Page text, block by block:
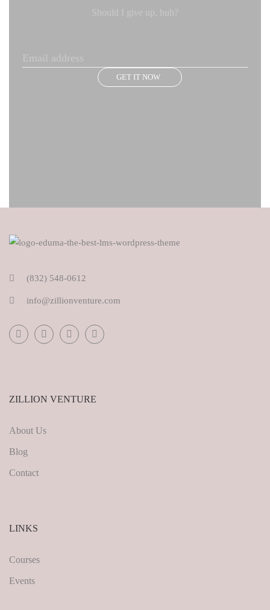
Should I give up, huh?
GET IT NOW
(832) 548-0612
info@zillionventure.com
ZILLION VENTURE
About Us
Blog
Contact
LINKS
Courses
Events